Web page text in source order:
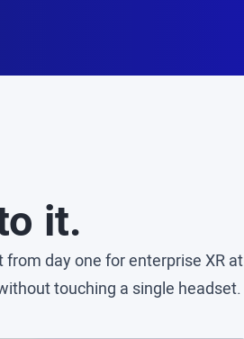
it.
from day one for enterprise XR at
touching a single headset.